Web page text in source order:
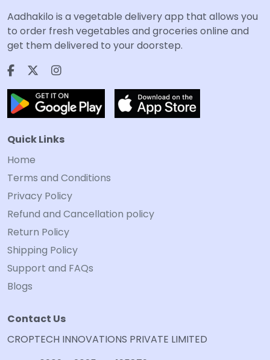
Aadhakilo is a vegetable delivery app that allows you
to order fresh vegetables and groceries online and
get them delivered to your doorstep.
Quick Links
Home
Terms and Conditions
Privacy Policy
Refund and Cancellation policy
Return Policy
Shipping Policy
Support and FAQs
Blogs
Contact Us
CROPTECH INNOVATIONS PRIVATE LIMITED